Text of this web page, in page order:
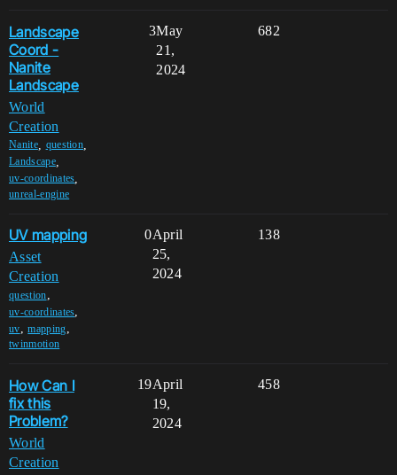
Landscape
Coord -
Nanite
Landscape
World
Creation
Nanite, question
Landscape,
uv-coordinates
unreal-engine
3 682
May
21,
2024
UV mapping
Asset
Creation
question,
uv-coordinates,
uv,mapping,
twinmotion
0 138
April
25,
2024
How Can I
fix this
Problem?
World
Creation
19 458
April
19,
2024